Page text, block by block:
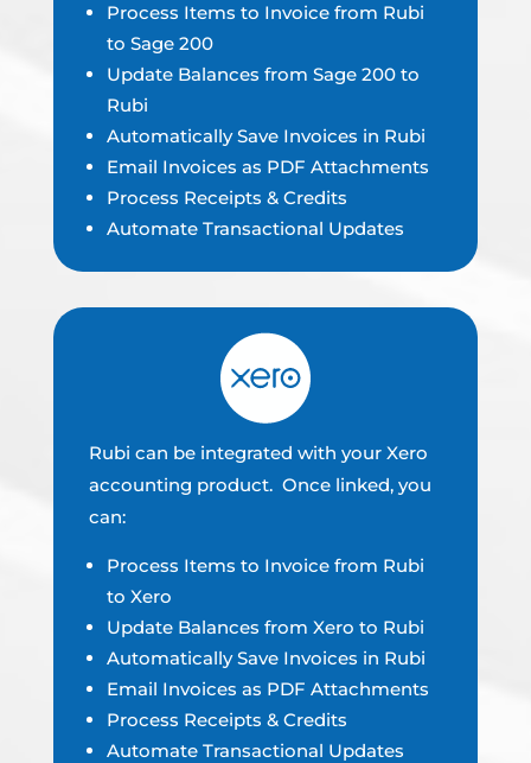
Process Items to Invoice from Rubi
to Sage 200
Update Balances from Sage 200 to
Rubi
Automatically Save Invoices in Rubi
Email Invoices as PDF Attachments
Process Receipts & Credits
Automate Transactional Updates
Rubi can be integrated with your Xero
accounting product. Once linked, you
can:
Process Items to Invoice from Rubi
to Xero
Update Balances from Xero to Rubi
Automatically Save Invoices in Rubi
Email Invoices as PDF Attachments
Process Receipts & Credits
Automate Transactional Updates